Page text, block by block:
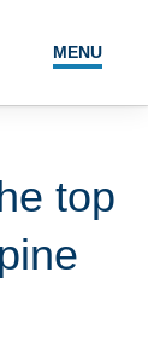
MENU
top